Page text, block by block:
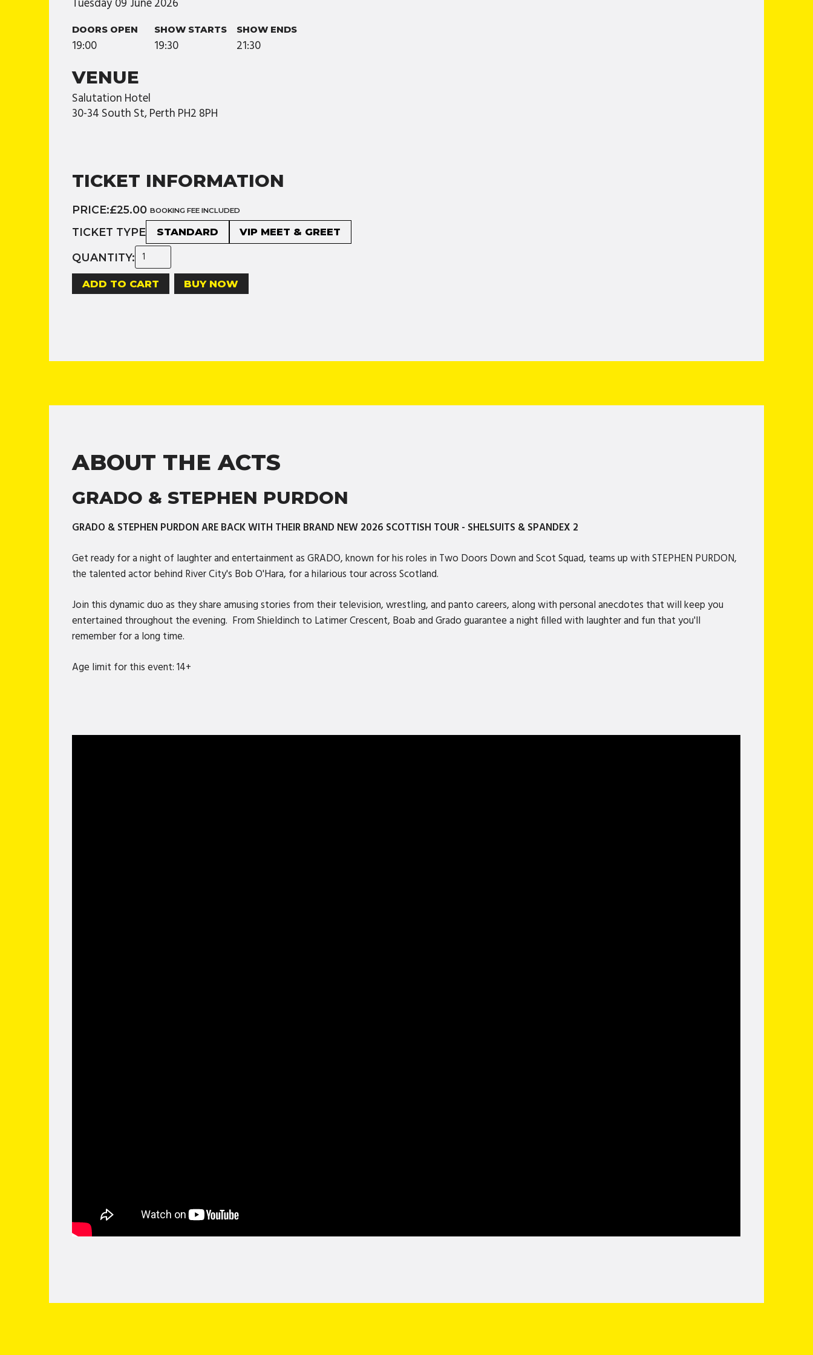
Tuesday 09 June2026
DOORS OPEN
19:00
SHOW STARTS
19:30
SHOW ENDS
21:30
VENUE
Salutation Hotel
30-34 South St, Perth PH2 8PH
TICKET INFORMATION
PRICE:£25.00BOOKING FEE INCLUDED
TICKET TYPE STANDARD VIP MEET & GREET
QUANTITY:
BUY NOW
ABOUT THE ACTS
GRADO & STEPHEN PURDON
GRADO & STEPHEN PURDON ARE BACK WITH THEIR BRAND NEW 2026 SCOTTISH TOUR - SHELSUITS & SPANDEX 2
Get ready for a night of laughter and entertainment as GRADO, known for his roles in Two Doors Down and Scot Squad, teams up with STEPHEN PURDON,
the talented actor behind River City's Bob O'Hara, for a hilarious tour across Scotland.
Join this dynamic duo as they share amusing stories from their television, wrestling, and panto careers, along with personal anecdotes that will keep you
entertained throughout the evening. From Shieldinch to Latimer Crescent, Boab and Grado guarantee a night filled with laughter and fun that you'll
remember for a long time.
Age limit for this event: 14+